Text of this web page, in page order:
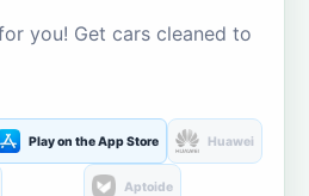
you! Get cars cleaned to
Play on the App Store Huawei
Aptoide